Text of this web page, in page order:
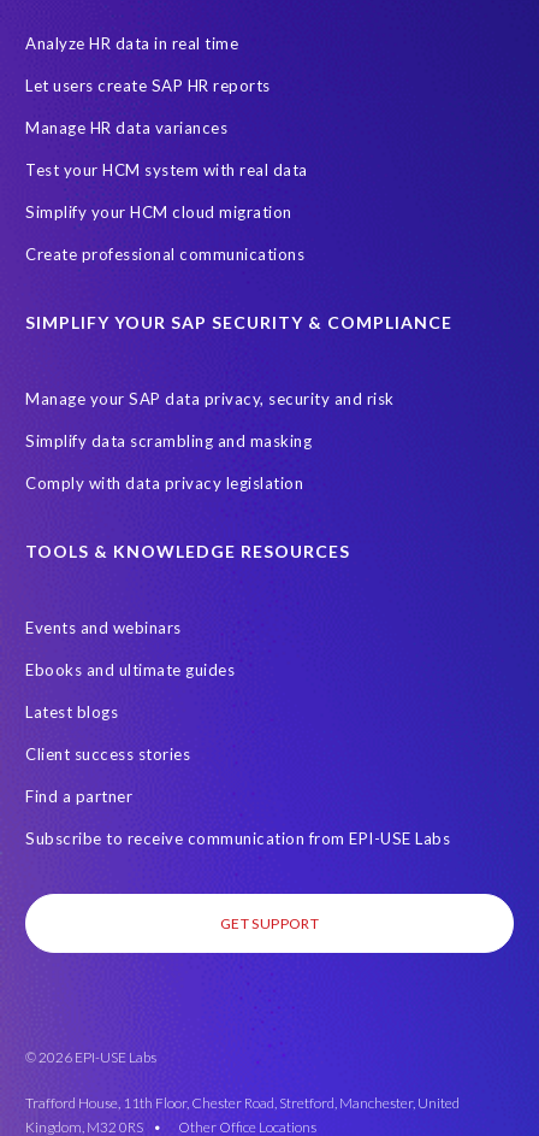
Analyze HR data in real time
Let users create SAP HR reports
Manage HR data variances
Test your HCM system with real data
Simplify your HCM cloud migration
Create professional communications
SIMPLIFY YOUR SAP SECURITY & COMPLIANCE
Manage your SAP data privacy, security and risk
Simplify data scrambling and masking
Comply with data privacy legislation
TOOLS & KNOWLEDGE RESOURCES
Events and webinars
Ebooks and ultimate guides
Latest blogs
Client success stories
Find a partner
Subscribe to receive communication from EPI-USE Labs
GET SUPPORT
© 2026 EPI-USE Labs
Trafford House, 11th Floor, Chester Road, Stretford, Manchester, United
Kingdom, M32 0RS •
Other Office Locations